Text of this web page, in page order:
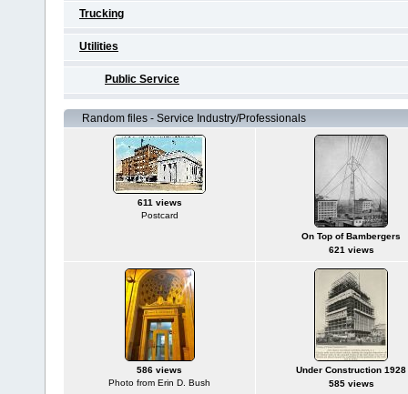
Trucking
Utilities
Public Service
Random files - Service Industry/Professionals
611 views
Postcard
On Top of Bambergers
621 views
586 views
Photo from Erin D. Bush
Under Construction 1928
585 views